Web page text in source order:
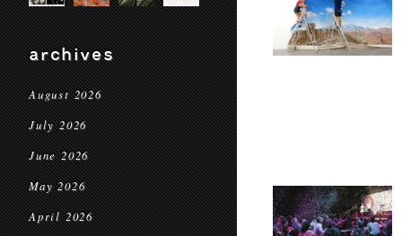
archives
August 2026
July 2026
June 2026
May 2026
April 2026